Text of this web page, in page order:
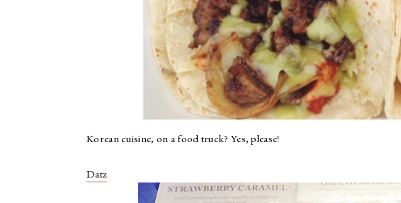
Korean cuisine, on a food truck? Yes, please!
Datz